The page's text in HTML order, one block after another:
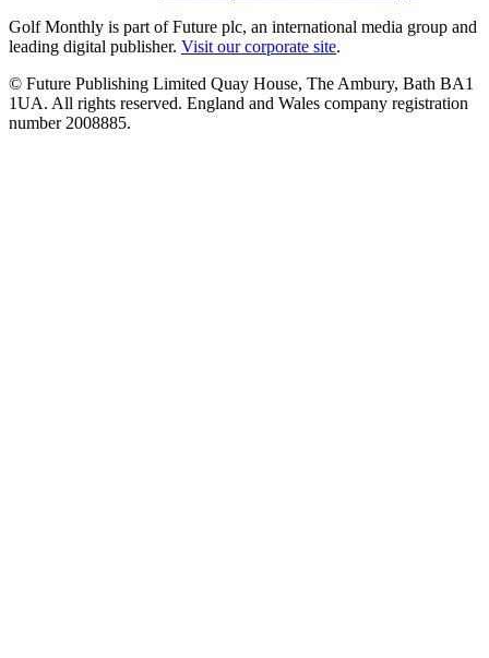
Golf Monthly is part of Future plc, an international media group and
leading digital publisher. Visit our corporate site.
© Future Publishing Limited Quay House, The Ambury, Bath BA1
1UA. All rights reserved. England and Wales company registration
number 2008885.